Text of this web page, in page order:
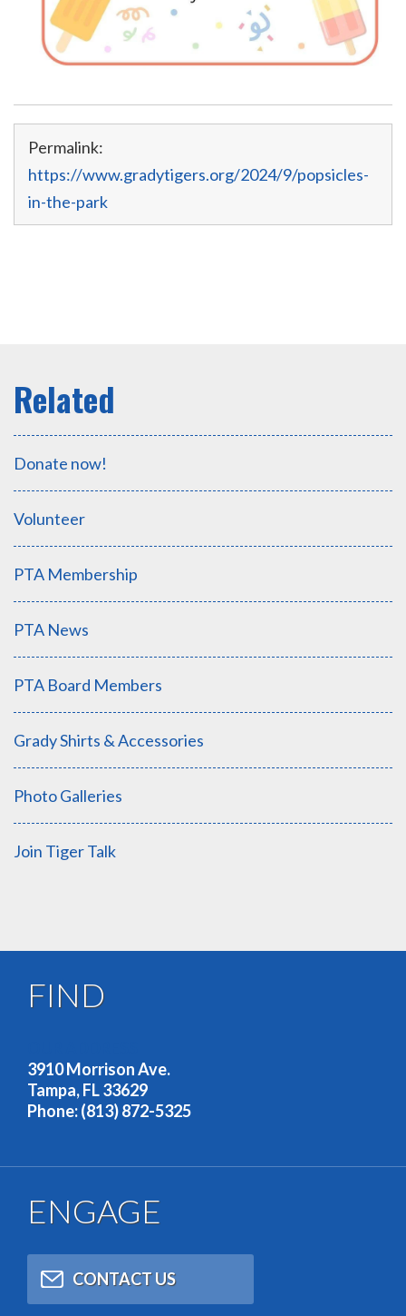
Permalink:
https://www.gradytigers.org/2024/9/popsicles-
in-the-park
Donate now!
Volunteer
PTA Membership
PTA News
PTA Board Members
Grady Shirts & Accessories
Photo Galleries
Join Tiger Talk
FIND
3910 Morrison Ave.
Tampa, FL 33629
Phone: (813) 872-5325
ENGAGE
CONTACT US